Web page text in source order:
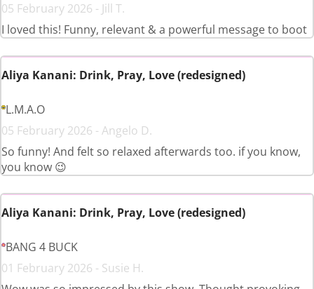
05 February 2026 - Jill T.
I loved this! Funny, relevant & a powerful message to boot
Aliya Kanani: Drink, Pray, Love (redesigned)
L.M.A.O
05 February 2026 - Angelo D.
So funny! And felt so relaxed afterwards too. if you know,
you know 😉
Aliya Kanani: Drink, Pray, Love (redesigned)
BANG 4 BUCK
01 February 2026 - Susie H.